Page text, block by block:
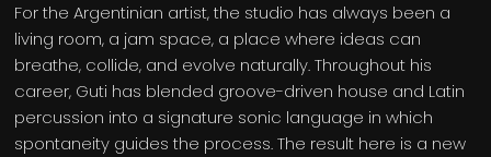
For the Argentinian artist, the studio has always been a
living room, a jam space, a place where ideas can
breathe, collide, and evolve naturally. Throughout his
career, Guti has blended groove-driven house and Latin
percussion into a signature sonic language in which
spontaneity guides the process. The result here is a new